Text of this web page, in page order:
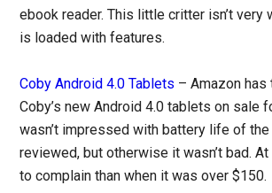
ebook reader. This little critter isn’t very
is loaded with features.
Coby Android 4.0 Tablets – Amazon
Coby’s new Android 4.0 tablets on sale
wasn’t impressed with battery life of the
reviewed, but otherwise it wasn’t bad. At
to complain than when it was over $150.